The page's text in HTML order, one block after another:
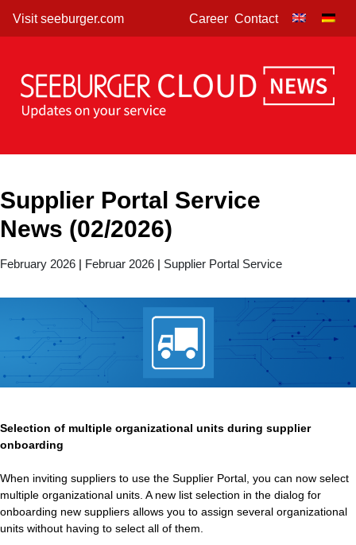
Visit seeburger.com Career Contact
Supplier Portal Service
News (02/2026)
February 2026 | Februar 2026 | Supplier Portal Service
Selection of multiple organizational units during supplier
onboarding
When inviting suppliers to use the Supplier Portal, you can now select
multiple organizational units. A new list selection in the dialog for
onboarding new suppliers allows you to assign several organizational
units without having to select all of them.